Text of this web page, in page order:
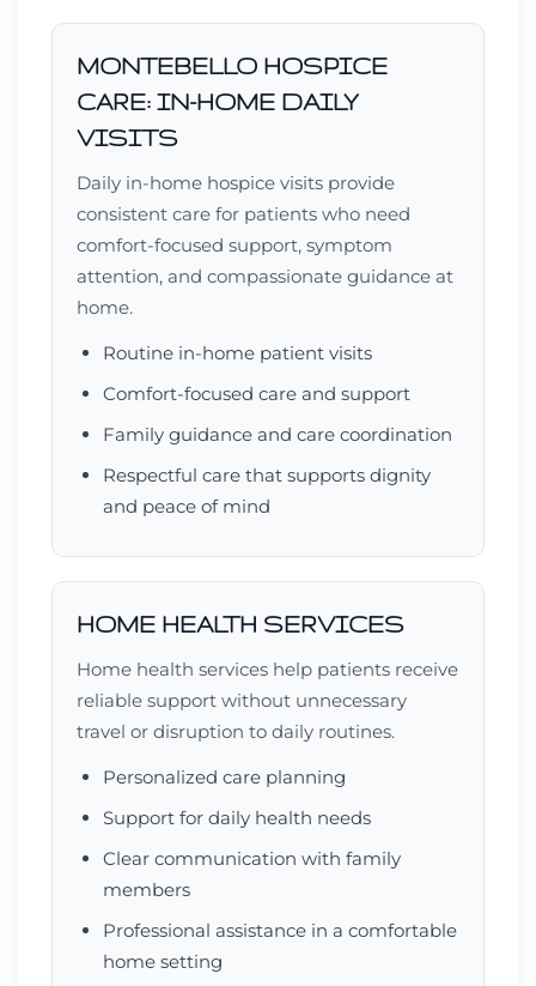
MONTEBELLO HOSPICE
CARE: IN-HOME DAILY
VISITS
Daily in-home hospice visits provide
consistent care for patients who need
comfort-focused support, symptom
attention, and compassionate guidance at
home.
Routine in-home patient visits
Comfort-focused care and support
Family guidance and care coordination
Respectful care that supports dignity
and peace of mind
HOME HEALTH SERVICES
Home health services help patients receive
reliable support without unnecessary
travel or disruption to daily routines.
Personalized care planning
Support for daily health needs
Clear communication with family
members
Professional assistance in a comfortable
home setting